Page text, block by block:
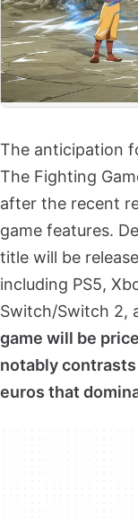
The anticipation
The Fighting
after the recent
game features.
title will be
including PS5,
Switch/Switch 2,
game will be
notably
euros that